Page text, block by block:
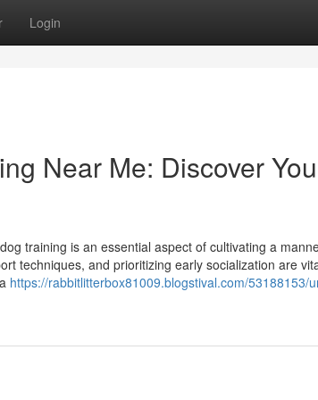
Login
Near Me: Discover
training is an essential aspect of cultivating a
techniques, and prioritizing early socialization are
https://rabbitlitterbox81009.blogstival.com/53188153/